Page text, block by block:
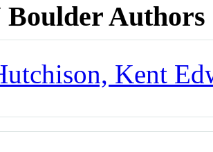
Boulder Authors
Kent